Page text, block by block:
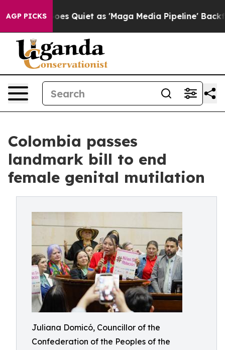
AGP PICKS
Goes Quiet as 'Maga Media Pipeline' Backfires Amid
Colombia passes
landmark bill to end
female genital mutilation
Juliana Domicó, Councillor of the
Confederation of the Peoples of the